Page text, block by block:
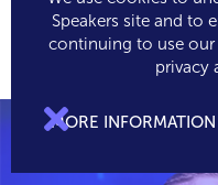
Speakers site and to
continuing to use
privacy
MORE INFORMATION
